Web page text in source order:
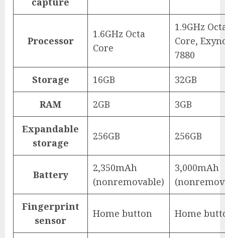
Processor
1.6GHz Octa
Core
1.9GHz
Core,
7880
Storage 16GB 32GB
RAM 2GB 3GB
Expandable
storage
256GB 256GB
Battery
2,350mAh
(nonremovable)
3,000mAh
Fingerprint
sensor
Home button Home